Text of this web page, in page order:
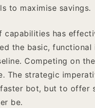
to maximise savings.
capabilities has
the basic, functional
Competing on
The strategic
bot, but to offer
be.